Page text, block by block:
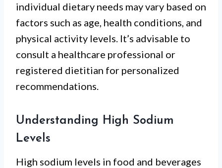
individual dietary needs may vary based on
factors such as age, health conditions, and
physical activity levels. It’s advisable to
consult a healthcare professional or
registered dietitian for personalized
recommendations.
Understanding High Sodium
Levels
High sodium levels in food and beverages